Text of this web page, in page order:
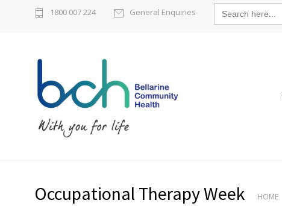
1800 007 224 General Enquiries Search
for:
Occupational Therapy Week HOME